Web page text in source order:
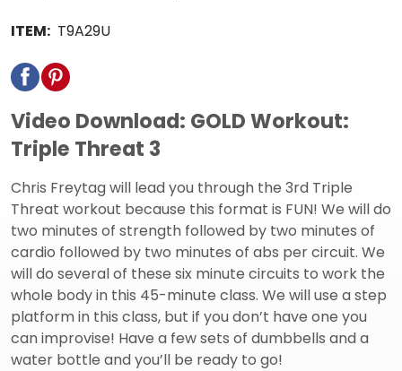
ITEM: T9A29U
Video Download: GOLD Workout:
Triple Threat 3
Chris Freytag will lead you through the 3rd Triple
Threat workout because this format is FUN! We will do
two minutes of strength followed by two minutes of
cardio followed by two minutes of abs per circuit. We
will do several of these six minute circuits to work the
whole body in this 45-minute class. We will use a step
platform in this class, but if you don’t have one you
can improvise! Have a few sets of dumbbells and a
water bottle and you’ll be ready to go!